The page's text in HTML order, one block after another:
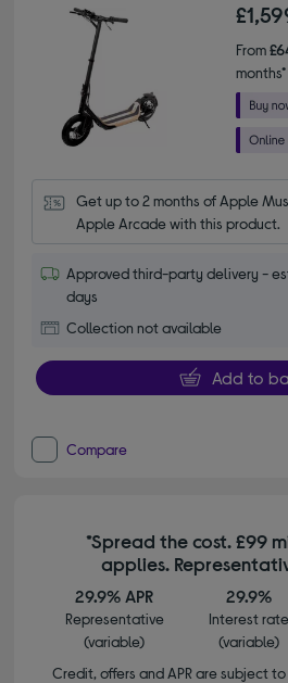
From
months*
Get up to 2 months of Apple
Apple Arcade with this product.
Approved third-party delivery -
days
Collection not available
Add to
Compare
*Spread the cost. £99
applies.
29.9% APR
Representative
(variable)
29.9%
Interest rate
(variable)
Credit, offers and APR are subject